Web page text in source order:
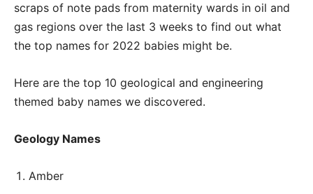
scraps of note pads from maternity wards in oil and
gas regions over the last 3 weeks to find out what
the top names for 2022 babies might be.
Here are the top 10 geological and engineering
themed baby names we discovered.
Geology Names
Amber